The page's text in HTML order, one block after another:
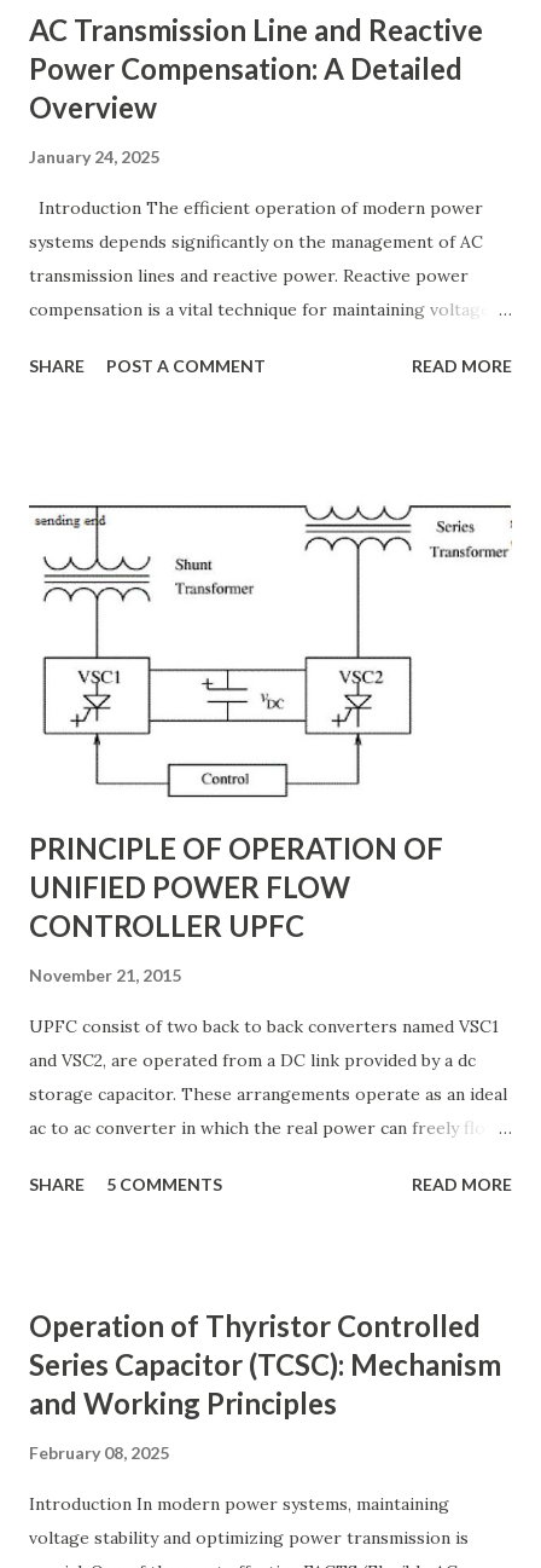
(AGC), and Tertiary — to arrest frequency deviation,
restore the set-point and optimize generation dispatch.
Related: Power System Stability — causes & mitigation
control in power systems. ⚡ Primary Frequency Control
(Droop Control) Primary control is a fast, local response
implemented by generator governors (dro...
AC Transmission Line and Reactive
Power Compensation: A Detailed
Overview
January 24, 2025
Introduction The efficient operation of modern power
systems depends significantly on the management of AC
transmission lines and reactive power. Reactive power
compensation is a vital technique for maintaining voltage
system losses. This article explores the principles of AC
STATCOM vs SVC Efficiency, Power Transmission Stability
Solutions, Voltage Stability in Long-Distance Grids,
Dynamic Reactive Power Compensation. Fundamentals
of AC Transmission Lines AC transmission lines are the
backbone of modern power systems, connecting
generation stations to distribution networks. They have
distributed electrical parameters such as resistance ( R R R
), inductance ( L L ), capacitance ( C C ), and conductance ( G
G ) along their length. These parameters influence ...
SHARE POST A COMMENT READ MORE
PRINCIPLE OF OPERATION OF
UNIFIED POWER FLOW
CONTROLLER UPFC
November 21, 2015
UPFC consist of two back to back converters named VSC1
and VSC2, are operated from a DC link provided by a dc
storage capacitor. These arrangements operate as an ideal
ac to ac converter in which the real power can freely flow
converts and each converter can independently generate
other one is connected in series through a series
transformer. The DC terminal of two VSCs is coupled and
this creates a path for active power exchange between the
injecting a voltage with controllable magnitude and phase
angle in series with the line via an injection transformer.
This injected voltage act as a synchronous ac voltage
SHARE 5 COMMENTS READ MORE
Operation of Thyristor Controlled
Series Capacitor (TCSC): Mechanism
and Working Principles
February 08, 2025
Introduction In modern power systems, maintaining
voltage stability and optimizing power transmission is